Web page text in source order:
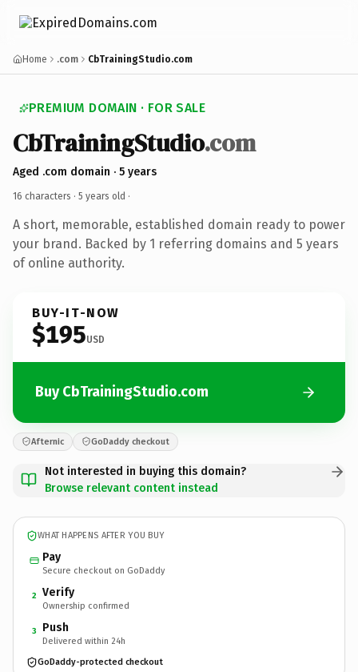
Home .com CbTrainingStudio.com
PREMIUM DOMAIN · FOR SALE
CbTrainingStudio.com
Aged .com domain · 5 years
16 characters · 5 years old ·
A short, memorable, established domain ready to power
your brand. Backed by 1 referring domains and 5 years
of online authority.
BUY-IT-NOW
$195USD
Buy CbTrainingStudio.com
Afternic GoDaddy checkout
Not interested in buying this domain?
Browse relevant content instead
WHAT HAPPENS AFTER YOU BUY
Pay
Secure checkout on GoDaddy
2 Verify
Ownership confirmed
3 Push
Delivered within 24h
GoDaddy-protected checkout